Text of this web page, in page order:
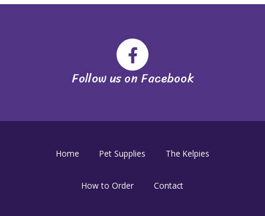
Follow us on Facebook
Home Pet Supplies The Kelpies
How to Order Contact